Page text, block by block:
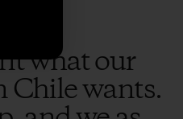
what our
Chile wants.